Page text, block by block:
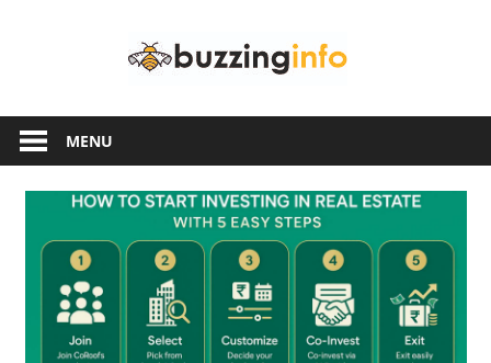
another
WordPress
site
MENU